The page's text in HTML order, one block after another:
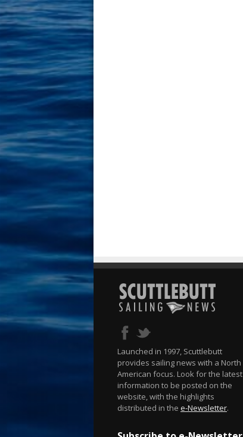
Launched in 1997, Scuttlebutt
provides sailing news with a North
American focus. Look for the latest
information to be posted on the
website, with the highlights
distributed in the e-Newsletter.